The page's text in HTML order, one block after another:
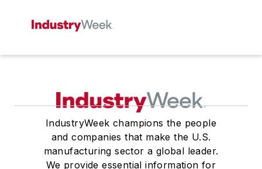
IndustryWeek champions the people
and companies that make the U.S.
manufacturing sector a global leader.
We provide essential information for